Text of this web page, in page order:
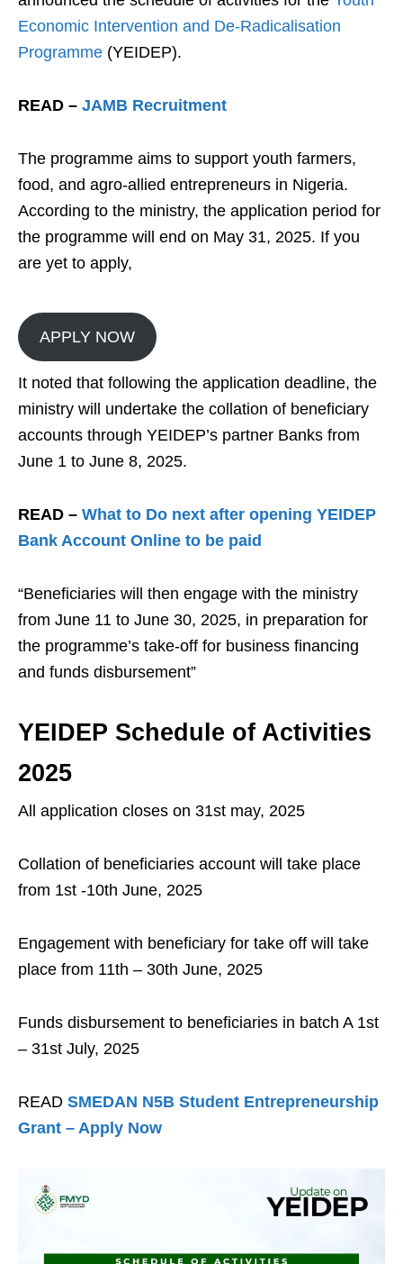
Economic Intervention and De-Radicalisation
Programme (YEIDEP).
READ – JAMB Recruitment
The programme aims to support youth farmers,
food, and agro-allied entrepreneurs in Nigeria.
According to the ministry, the application period for
the programme will end on May 31, 2025. If you
are yet to apply,
APPLY NOW
It noted that following the application deadline, the
ministry will undertake the collation of beneficiary
accounts through YEIDEP’s partner Banks from
June 1 to June 8, 2025.
READ – What to Do next after opening YEIDEP
Bank Account Online to be paid
“Beneficiaries will then engage with the ministry
from June 11 to June 30, 2025, in preparation for
the programme’s take-off for business financing
and funds disbursement”
YEIDEP Schedule of Activities
2025
All application closes on 31st may, 2025
Collation of beneficiaries account will take place
from 1st -10th June, 2025
Engagement with beneficiary for take off will take
place from 11th – 30th June, 2025
Funds disbursement to beneficiaries in batch A 1st
– 31st July, 2025
READ SMEDAN N5B Student Entrepreneurship
Grant – Apply Now